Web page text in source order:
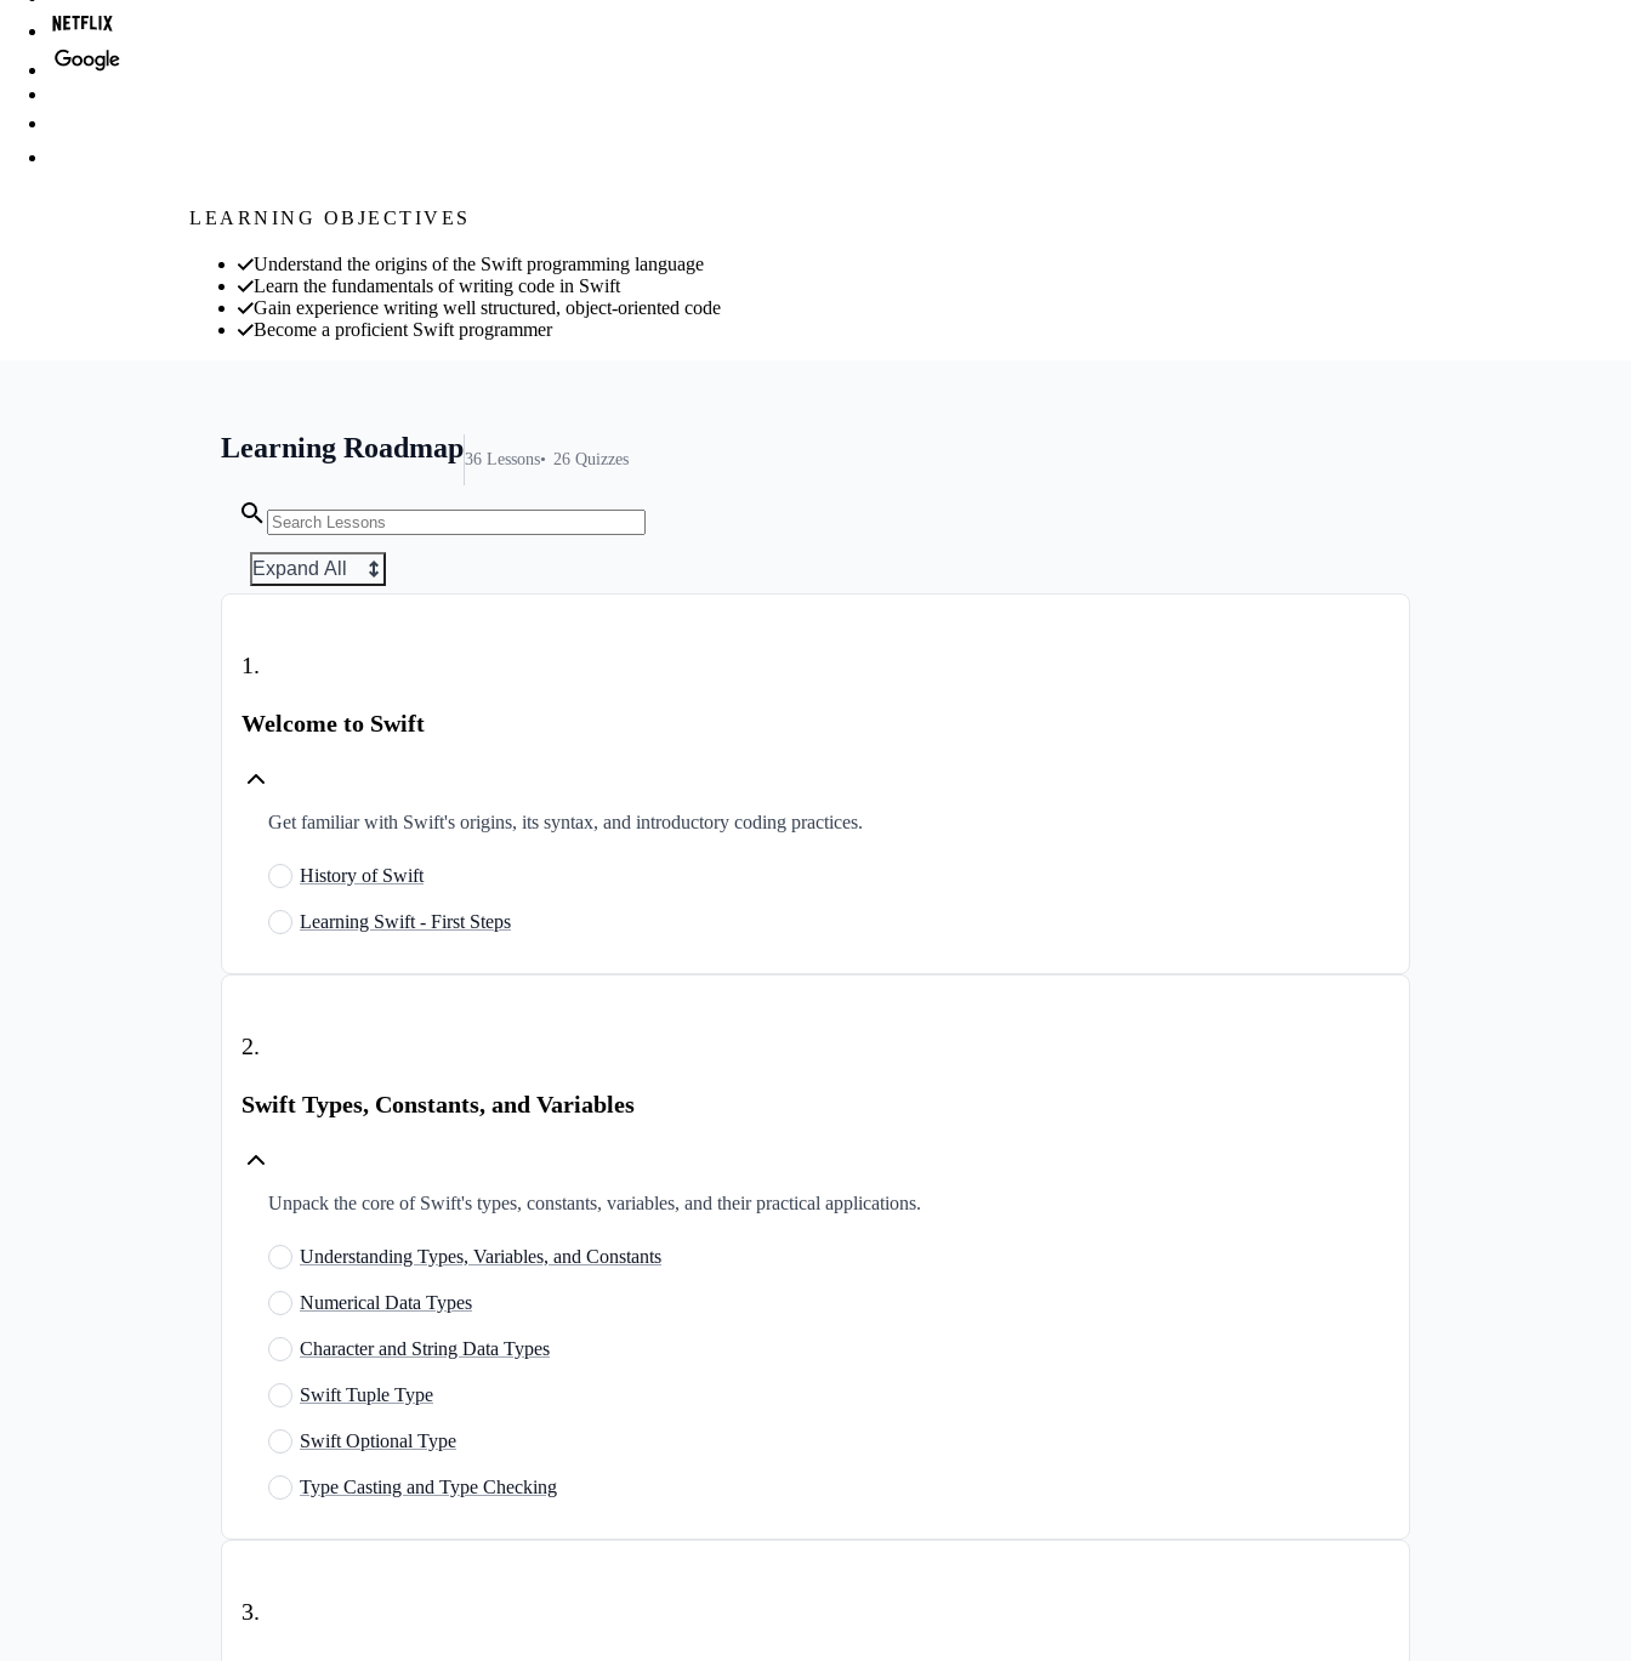
LEARNING OBJECTIVES
Understand the origins of the Swift programming language
Learn the fundamentals of writing code in Swift
Gain experience writing well structured, object-oriented code
Become a proficient Swift programmer
Learning Roadmap36 Lessons 26 Quizzes
Expand All
1.
Welcome to Swift
Get familiar with Swift's origins, its syntax, and introductory coding practices.
History of Swift
Learning Swift - First Steps
2.
Swift Types, Constants, and Variables
Unpack the core of Swift's types, constants, variables, and their practical applications.
Understanding Types, Variables, and Constants
Numerical Data Types
Character and String Data Types
Swift Tuple Type
Swift Optional Type
Type Casting and Type Checking
3.